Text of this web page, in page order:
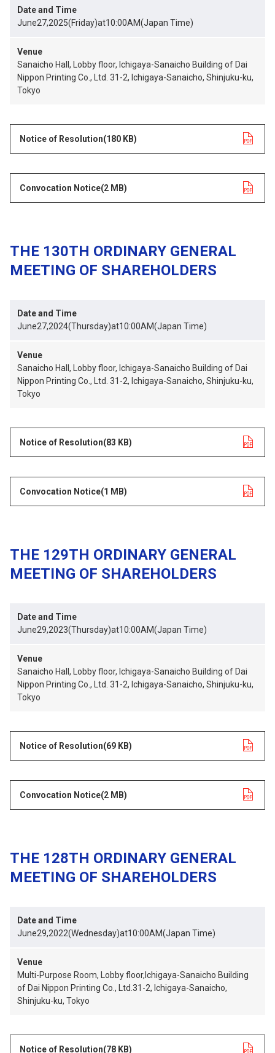
Date and Time
June27,2025(Friday)at10:00AM(Japan Time)
Venue
Sanaicho Hall, Lobby floor, Ichigaya-Sanaicho Building of Dai
Nippon Printing Co., Ltd. 31-2, Ichigaya-Sanaicho, Shinjuku-ku,
Tokyo
Notice of Resolution(180 KB)
opens in a new tab
Convocation Notice(2 MB)
opens in a new tab
THE 130TH ORDINARY GENERAL
MEETING OF SHAREHOLDERS
Date and Time
June27,2024(Thursday)at10:00AM(Japan Time)
Venue
Sanaicho Hall, Lobby floor, Ichigaya-Sanaicho Building of Dai
Nippon Printing Co., Ltd. 31-2, Ichigaya-Sanaicho, Shinjuku-ku,
Tokyo
Notice of Resolution(83 KB)
opens in a new tab
Convocation Notice(1 MB)
opens in a new tab
THE 129TH ORDINARY GENERAL
MEETING OF SHAREHOLDERS
Date and Time
June29,2023(Thursday)at10:00AM(Japan Time)
Venue
Sanaicho Hall, Lobby floor, Ichigaya-Sanaicho Building of Dai
Nippon Printing Co., Ltd. 31-2, Ichigaya-Sanaicho, Shinjuku-ku,
Tokyo
Notice of Resolution(69 KB)
opens in a new tab
Convocation Notice(2 MB)
opens in a new tab
THE 128TH ORDINARY GENERAL
MEETING OF SHAREHOLDERS
Date and Time
June29,2022(Wednesday)at10:00AM(Japan Time)
Venue
Multi-Purpose Room, Lobby floor,Ichigaya-Sanaicho Building
of Dai Nippon Printing Co., Ltd.31-2, Ichigaya-Sanaicho,
Shinjuku-ku, Tokyo
Notice of Resolution(78 KB)
opens in a new tab